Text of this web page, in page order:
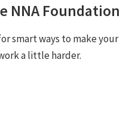
NNA Foundation
smart ways to make your
a little harder.